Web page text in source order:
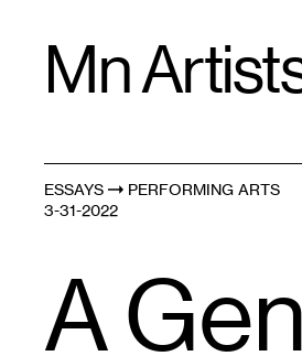
contentMn
ESSAYS
PERFORMING ARTS
3-31-2022
A